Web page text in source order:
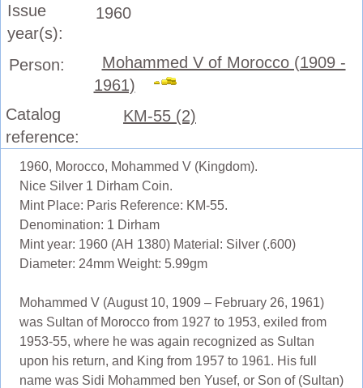
Issue
year(s):
1960
Person:
Mohammed V of Morocco (1909 -
1961)
Catalog
reference:
KM-55 (2)
1960, Morocco, Mohammed V (Kingdom).
Nice Silver 1 Dirham Coin.
Mint Place: Paris Reference: KM-55.
Denomination: 1 Dirham
Mint year: 1960 (AH 1380) Material: Silver (.600)
Diameter: 24mm Weight: 5.99gm
Mohammed V (August 10, 1909 – February 26, 1961)
was Sultan of Morocco from 1927 to 1953, exiled from
1953-55, where he was again recognized as Sultan
upon his return, and King from 1957 to 1961. His full
name was Sidi Mohammed ben Yusef, or Son of (Sultan)